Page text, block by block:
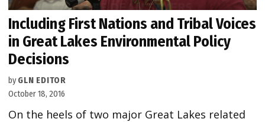
Including First Nations and Tribal Voices
in Great Lakes Environmental Policy
Decisions
by GLN EDITOR
October 18, 2016
On the heels of two major Great Lakes related